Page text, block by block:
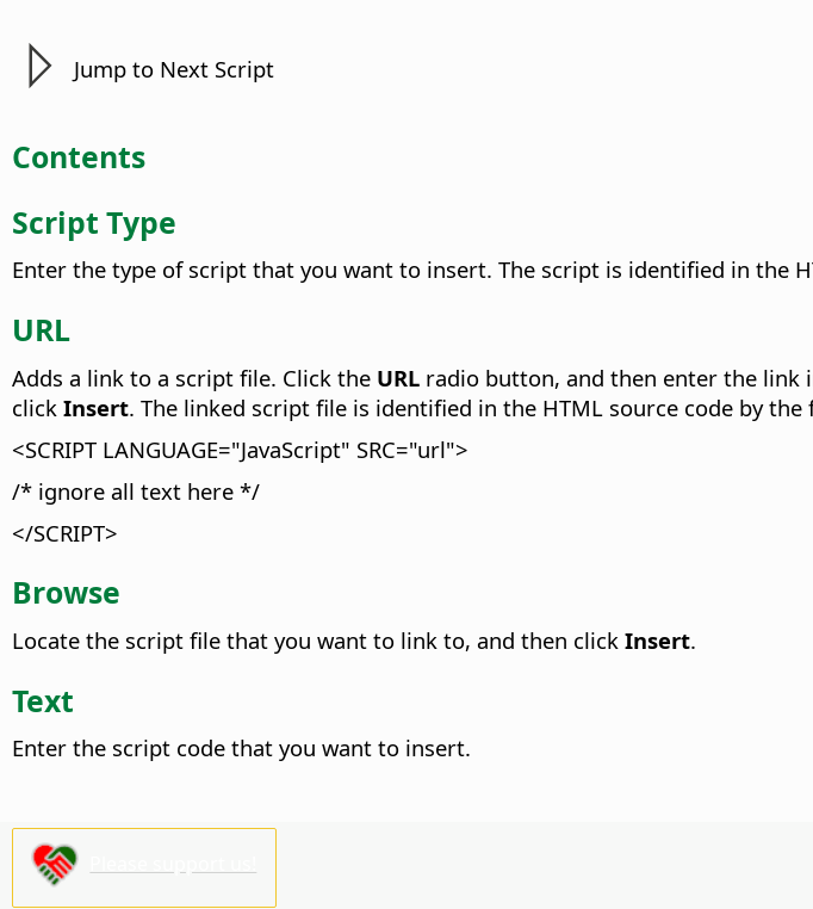
Jump to Next Script
Contents
Script Type
Enter the type of script that you want to insert. The script is identified in the
URL
Adds a link to a script file. Click the URL radio button, and then enter the link
click Insert. The linked script file is identified in the HTML source code by the
<SCRIPT LANGUAGE="JavaScript" SRC="url">
/* ignore all text here */
</SCRIPT>
Browse
Locate the script file that you want to link to, and then click Insert.
Text
Enter the script code that you want to insert.